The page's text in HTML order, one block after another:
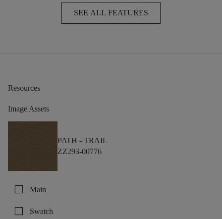
SEE ALL FEATURES
Resources
Image Assets
PATH - TRAIL
ZZ293-00776
check_box_outline_blank Main
check_box_outline_blank Swatch